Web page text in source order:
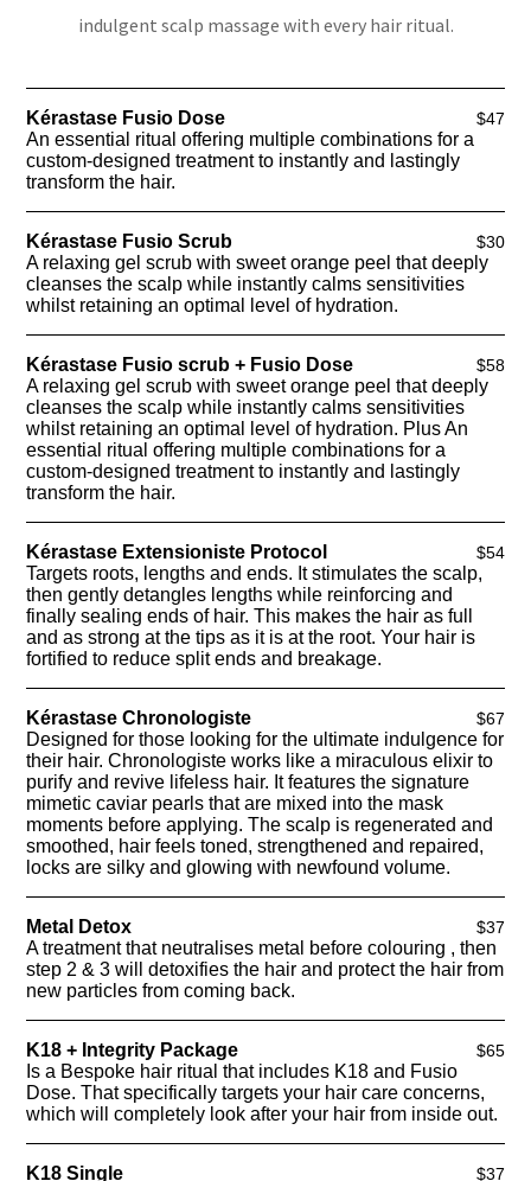
indulgent scalp massage with every hair ritual.
Kérastase Fusio Dose $47
An essential ritual offering multiple combinations for a
custom-designed treatment to instantly and lastingly
transform the hair.
Kérastase Fusio Scrub $30
A relaxing gel scrub with sweet orange peel that deeply
cleanses the scalp while instantly calms sensitivities
whilst retaining an optimal level of hydration.
Kérastase Fusio scrub + Fusio Dose $58
A relaxing gel scrub with sweet orange peel that deeply
cleanses the scalp while instantly calms sensitivities
whilst retaining an optimal level of hydration. Plus An
essential ritual offering multiple combinations for a
custom-designed treatment to instantly and lastingly
transform the hair.
Kérastase Extensioniste Protocol $54
Targets roots, lengths and ends. It stimulates the scalp,
then gently detangles lengths while reinforcing and
finally sealing ends of hair. This makes the hair as full
and as strong at the tips as it is at the root. Your hair is
fortified to reduce split ends and breakage.
Kérastase Chronologiste $67
Designed for those looking for the ultimate indulgence for
their hair. Chronologiste works like a miraculous elixir to
purify and revive lifeless hair. It features the signature
mimetic caviar pearls that are mixed into the mask
moments before applying. The scalp is regenerated and
smoothed, hair feels toned, strengthened and repaired,
locks are silky and glowing with newfound volume.
Metal Detox $37
A treatment that neutralises metal before colouring , then
step 2 & 3 will detoxifies the hair and protect the hair from
new particles from coming back.
K18 + Integrity Package $65
Is a Bespoke hair ritual that includes K18 and Fusio
Dose. That specifically targets your hair care concerns,
which will completely look after your hair from inside out.
K18 Single $37